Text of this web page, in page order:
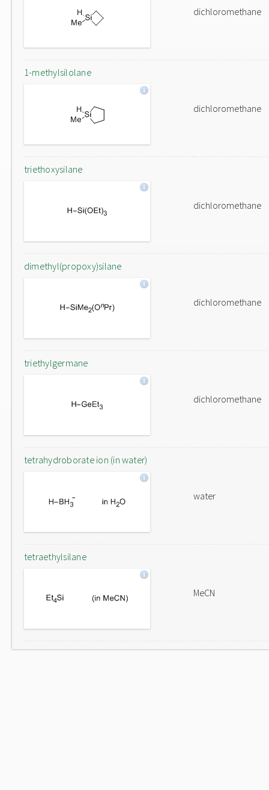
dichloromethane
1-methylsilolane
dichloromethane
triethoxysilane
dichloromethane
dimethyl(propoxy)silane
dichloromethane
triethylgermane
dichloromethane
tetrahydroborate ion (in water)
water
tetraethylsilane
MeCN